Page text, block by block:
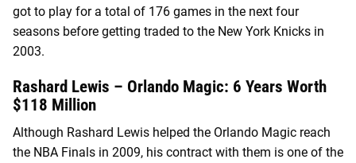
got to play for a total of 176 games in the next four
seasons before getting traded to the New York Knicks in
2003.
Rashard Lewis – Orlando Magic: 6 Years Worth
$118 Million
Although Rashard Lewis helped the Orlando Magic reach
the NBA Finals in 2009, his contract with them is one of the